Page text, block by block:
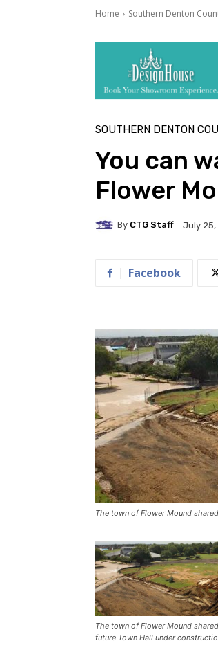
Home Southern Denton
SOUTHERN DENTON
You can
Flower
By CTG Staff July 25,
Facebook
The town of Flower Mound
The town of Flower Mound
future Town Hall under